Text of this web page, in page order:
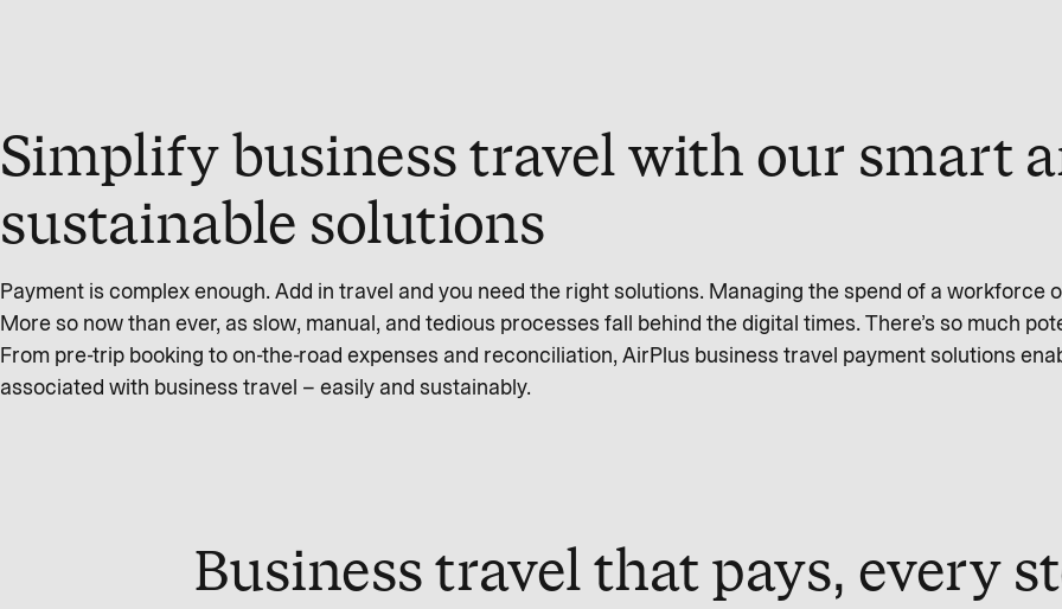
Simplify business travel with our smart
sustainable solutions
Payment is complex enough. Add in travel and you need the right solutions. Managing the spend of a workforce
More so now than ever, as slow, manual, and tedious processes fall behind the digital times. There’s so much
From pre-trip booking to on-the-road expenses and reconciliation, AirPlus business travel payment solutions
associated with business travel – easily and sustainably.
Business travel that pays, every